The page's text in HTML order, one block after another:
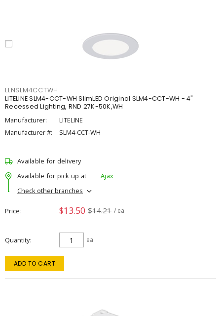
LLNSLM4CCTWH
LITELINE SLM4-CCT-WH SlimLED Original SLM4-CCT-WH - 4"
Recessed Lighting, RND 27K-50K,WH
Manufacturer:
LITELINE
Manufacturer #:
SLM4-CCT-WH
Available for delivery
Available for pick up at
Ajax
Check other branches
Price $13.50 $14.21 / ea
Quantity ea
ADD TO CART